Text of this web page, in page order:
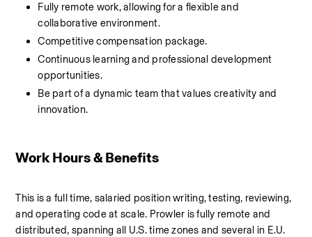
Fully remote work, allowing for a flexible and
collaborative environment.
Competitive compensation package.
Continuous learning and professional development
opportunities.
Be part of a dynamic team that values creativity and
innovation.
Work Hours & Benefits
This is a full time, salaried position writing, testing, reviewing,
and operating code at scale. Prowler is fully remote and
distributed, spanning all U.S. time zones and several in E.U.